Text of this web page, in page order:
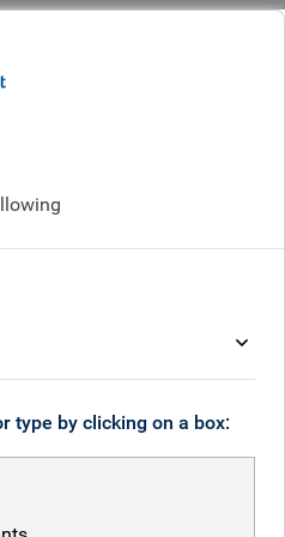
type by clicking on a box: